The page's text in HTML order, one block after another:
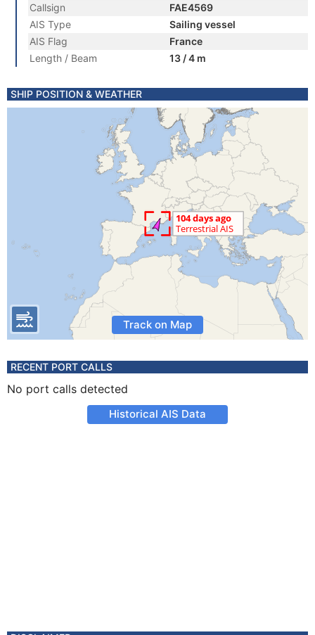
Callsign
FAE4569
AIS Type
Sailing vessel
AIS Flag
France
Length / Beam
13 / 4 m
SHIP POSITION & WEATHER
Track on Map
RECENT PORT CALLS
No port calls detected
Historical AIS Data